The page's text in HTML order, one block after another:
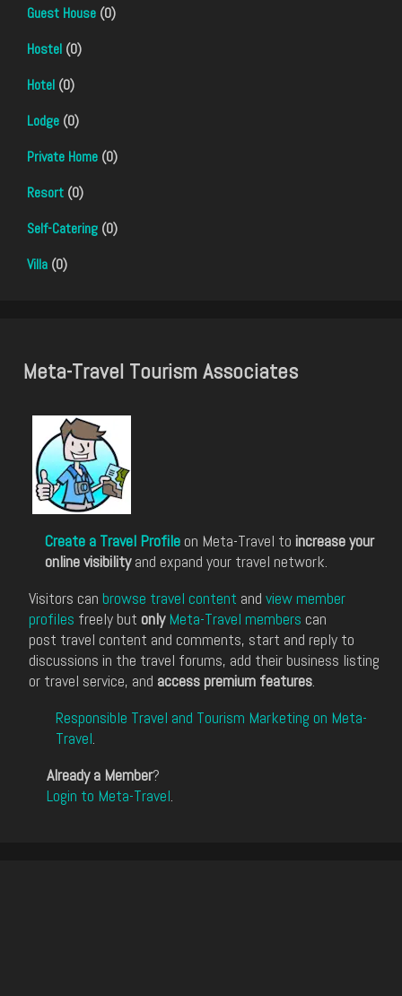
Guest House (0)
Hostel (0)
Hotel (0)
Lodge (0)
Private Home (0)
Resort (0)
Self-Catering (0)
Villa (0)
Meta-Travel Tourism Associates
Create a Travel Profile on Meta-Travel to increase your
online visibilityand expand your travel network.
Visitors can browse travel content and view member
profiles freely but only Meta-Travel members can
post travel content and comments, start and reply to
discussions in the travel forums, add their business listing
or travel service, and access premium features.
Responsible Travel and Tourism Marketing on Meta-
Travel.
Already a Member?
Login to Meta-Travel.